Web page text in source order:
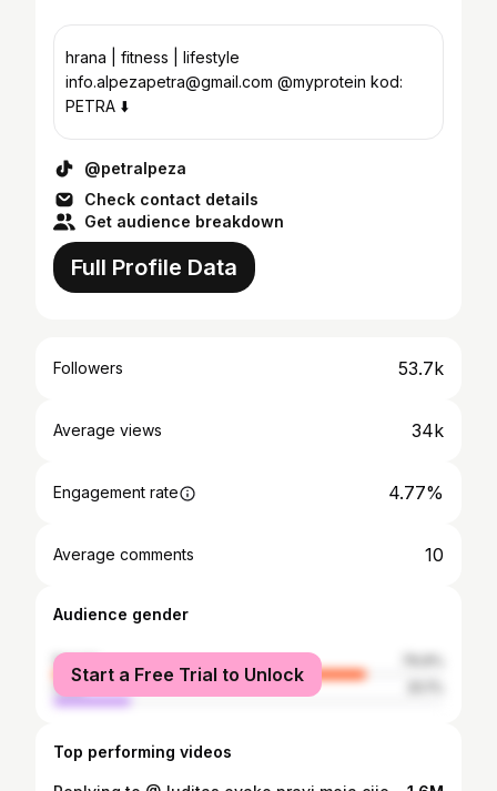
hrana | fitness | lifestyle
info.alpezapetra@gmail.com @myprotein kod:
PETRA ⬇️
@petralpeza
Check contact details
Get audience breakdown
Full Profile Data
Followers 53.7k
Average views 34k
Engagement rate 4.77%
Average comments 10
Audience gender
female
male
Start a Free Trial to Unlock
Top performing videos